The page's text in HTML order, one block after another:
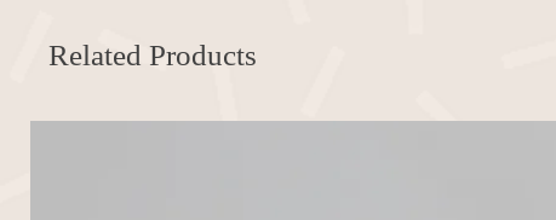
Related Products